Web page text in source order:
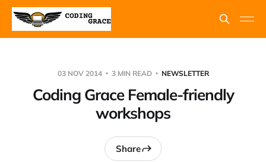
03 NOV 2014 3 MIN READ NEWSLETTER
Coding Grace Female-friendly
workshops
Share